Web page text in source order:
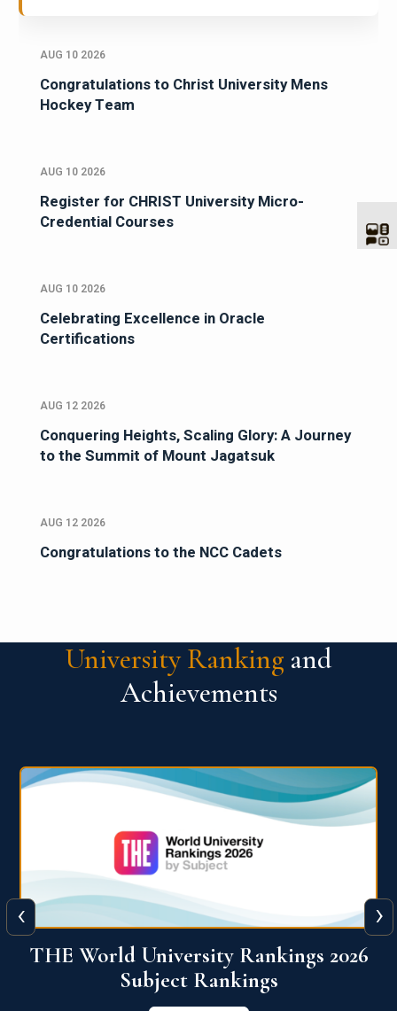
AUG 10 2026
Congratulations to Christ University Mens
Hockey Team
AUG 10 2026
Register for CHRIST University Micro-
Credential Courses
AUG 10 2026
Celebrating Excellence in Oracle
Certifications
AUG 12 2026
Conquering Heights, Scaling Glory: A Journey
to the Summit of Mount Jagatsuk
AUG 12 2026
Congratulations to the NCC Cadets
University Ranking and
Achievements
QS World University Ranking 2026
View More
‹ ›